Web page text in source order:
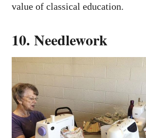
value of classical education.
10. Needlework